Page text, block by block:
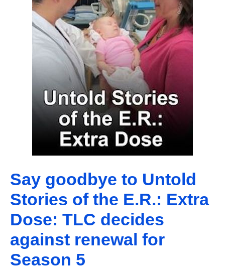
Say goodbye to Untold
Stories of the E.R.: Extra
Dose: TLC decides
against renewal for
Season 5